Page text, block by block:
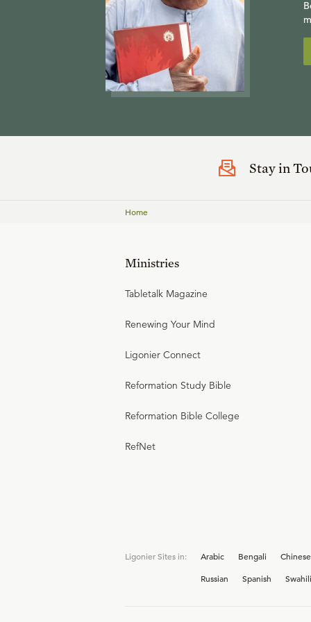
Stay in
Home
Ministries
Tabletalk Magazine
Renewing Your Mind
Ligonier Connect
Reformation Study Bible
Reformation Bible College
RefNet
Ligonier Sites in: Arabic Bengali
Chinese
Russian
Spanish Swahili